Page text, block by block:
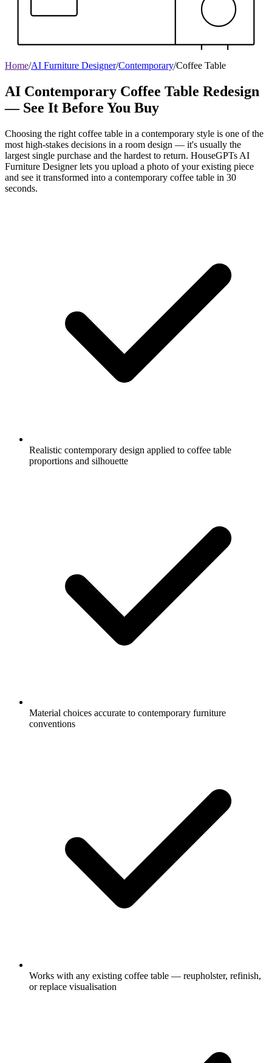
Home/AI Furniture Designer/Contemporary/Coffee Table
AI Contemporary Coffee Table Redesign
— See It Before You Buy
Choosing the right coffee table in a contemporary style is one of the
most high-stakes decisions in a room design — it's usually the
largest single purchase and the hardest to return. HouseGPTs AI
Furniture Designer lets you upload a photo of your existing piece
and see it transformed into a contemporary coffee table in 30
seconds.
Realistic contemporary design applied to coffee table
proportions and silhouette
Material choices accurate to contemporary furniture
conventions
Works with any existing coffee table — reupholster, refinish,
or replace visualisation